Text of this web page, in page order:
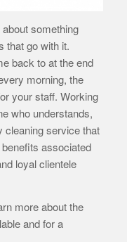
something
that go with it.
back to at the end
morning, the
your staff. Working
who understands,
cleaning service that
associated
loyal clientele
more about the
and for a